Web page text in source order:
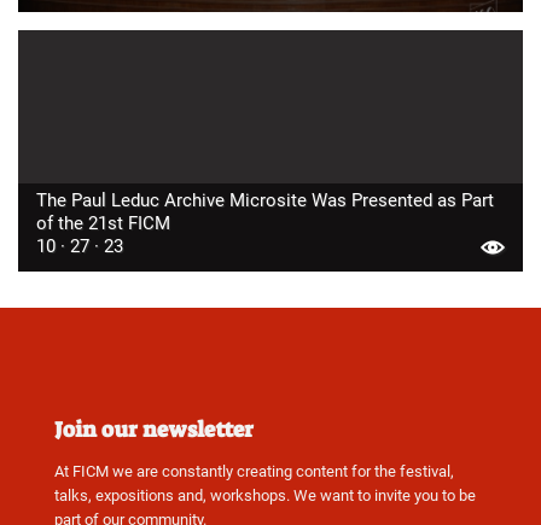
The Paul Leduc Archive Microsite Was Presented as Part
of the 21st FICM
10 · 27 · 23
Join our newsletter
At FICM we are constantly creating content for the festival,
talks, expositions and, workshops. We want to invite you to be
part of our community.